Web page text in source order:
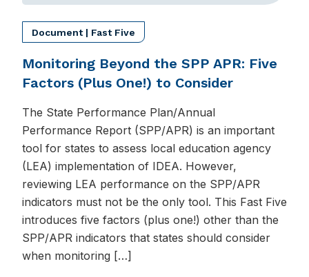
Document | Fast Five
Monitoring Beyond the SPP APR: Five
Factors (Plus One!) to Consider
The State Performance Plan/Annual
Performance Report (SPP/APR) is an important
tool for states to assess local education agency
(LEA) implementation of IDEA. However,
reviewing LEA performance on the SPP/APR
indicators must not be the only tool. This Fast Five
introduces five factors (plus one!) other than the
SPP/APR indicators that states should consider
when monitoring […]